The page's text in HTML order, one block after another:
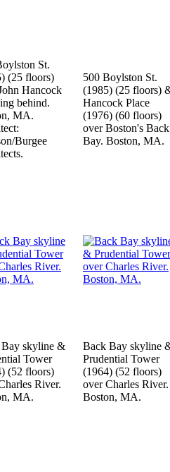
St.
(25 floors)
Hancock
behind.
MA.
Burgee
500 Boylston St.
(1985) (25 floors)
Hancock Place
(1976) (60 floors)
over Boston's Back
Bay. Boston, MA.
skyline &
Tower
(52 floors)
River.
MA.
Back Bay skyline
Prudential Tower
(1964) (52 floors)
over Charles River.
Boston, MA.